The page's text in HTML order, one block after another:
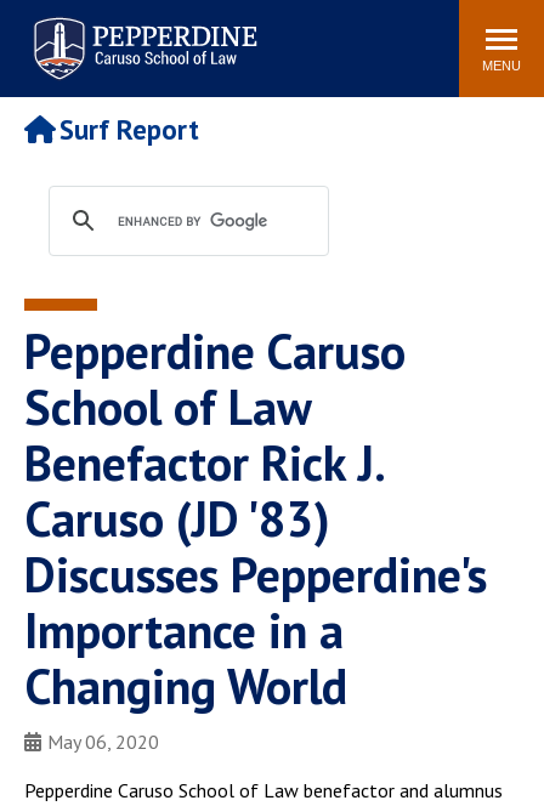
Pepperdine | Caruso School
of Law
Search
site
MENU
Newsroom Events Community
POPULAR LINKS
Tuition
Faculty & Research
Rankings
Housing
Spiritual Life
Pepperdine Caruso Law
Blog
Surf Report
Pepperdine Caruso
School of Law
Benefactor Rick J.
Caruso (JD '83)
Discusses Pepperdine's
Importance in a
Changing World
May 06, 2020
Pepperdine Caruso School of Law benefactor and alumnus